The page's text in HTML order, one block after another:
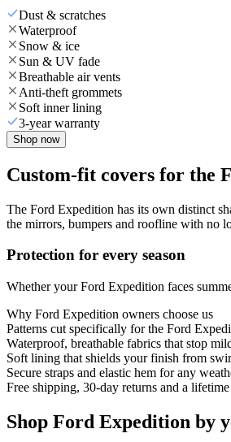
Dust & scratches
Waterproof
Snow & ice
Sun & UV fade
Breathable air vents
Anti-theft grommets
Soft inner lining
3-year warranty
Shop now
Custom-fit covers for the
The Ford Expedition has its own distinct
the mirrors, bumpers and roofline with no
Protection for every season
Whether your Ford Expedition faces
Why Ford Expedition owners choose us
Patterns cut specifically for the Ford
Waterproof, breathable fabrics that stop
Soft lining that shields your finish from
Secure straps and elastic hem for any
Free shipping, 30-day returns and a
Shop Ford Expedition by